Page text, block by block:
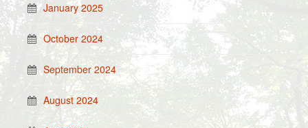
January 2025
October 2024
September 2024
August 2024